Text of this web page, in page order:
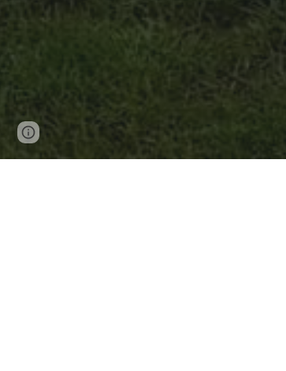
Google Sites Report abuse